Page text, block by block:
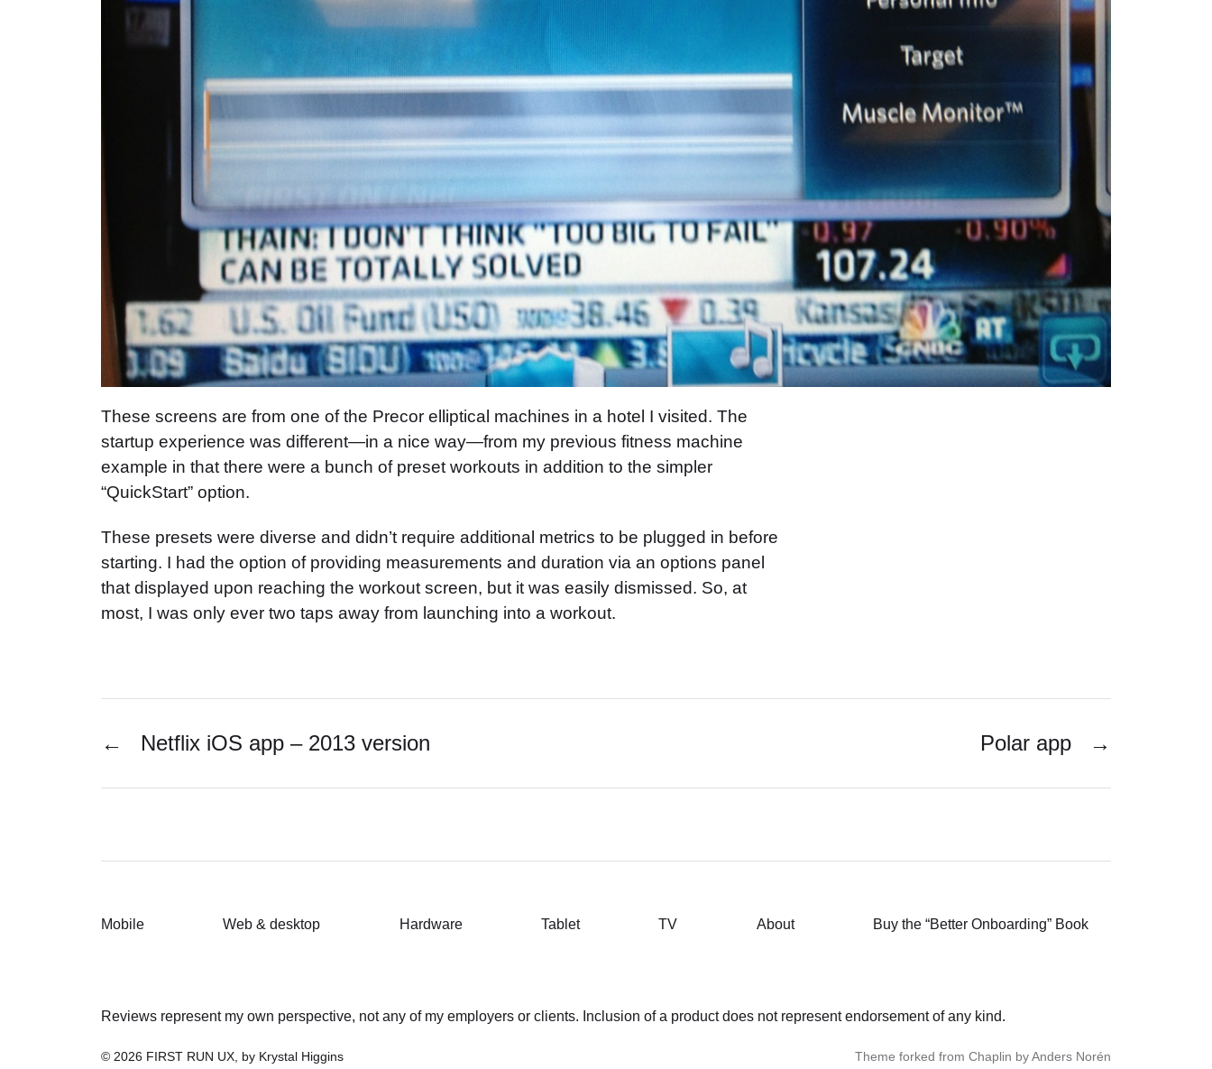
These screens are from one of the Precor elliptical machines in a hotel I visited. The
startup experience was different—in a nice way—from my previous fitness machine
example in that there were a bunch of preset workouts in addition to the simpler
“QuickStart” option.
These presets were diverse and didn’t require additional metrics to be plugged in before
starting. I had the option of providing measurements and duration via an options panel
that displayed upon reaching the workout screen, but it was easily dismissed. So, at
most, I was only ever two taps away from launching into a workout.
← Netflix iOS app – 2013 version →
Polar app
Mobile Web & desktop Hardware Tablet TV About Buy the “Better Onboarding” Book
Reviews represent my own perspective, not any of my employers or clients. Inclusion of a product does not represent endorsement of any kind.
© 2026 FIRST RUN UX, by Krystal Higgins Theme forked from Chaplin by Anders Norén